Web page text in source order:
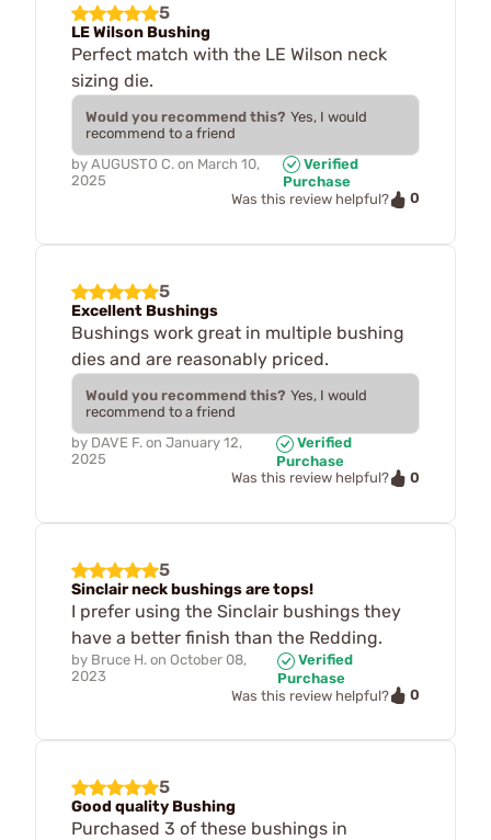
5
LE Wilson Bushing
Perfect match with the LE Wilson neck
sizing die.
Would you recommend this? Yes, I would
recommend to a friend
by AUGUSTO C. on March 10,
2025
Verified
Purchase
Was this review helpful?
0
5
Excellent Bushings
Bushings work great in multiple bushing
dies and are reasonably priced.
Would you recommend this? Yes, I would
recommend to a friend
by DAVE F. on January 12,
2025
Verified
Purchase
Was this review helpful?
0
5
Sinclair neck bushings are tops!
I prefer using the Sinclair bushings they
have a better finish than the Redding.
by Bruce H. on October 08,
2023
Verified
Purchase
Was this review helpful?
0
5
Good quality Bushing
Purchased 3 of these bushings in